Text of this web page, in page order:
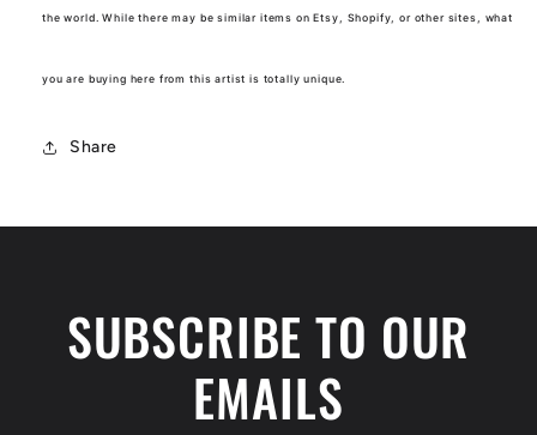
the world. While there may be similar items on Etsy, Shopify, or other sites, what
you are buying here from this artist is totally unique.
Share
SUBSCRIBE TO OUR
EMAILS